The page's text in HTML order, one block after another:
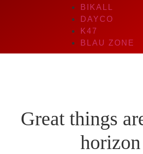
BIKALL
DAYCO
K47
BLAU ZONE
Great things
horizon